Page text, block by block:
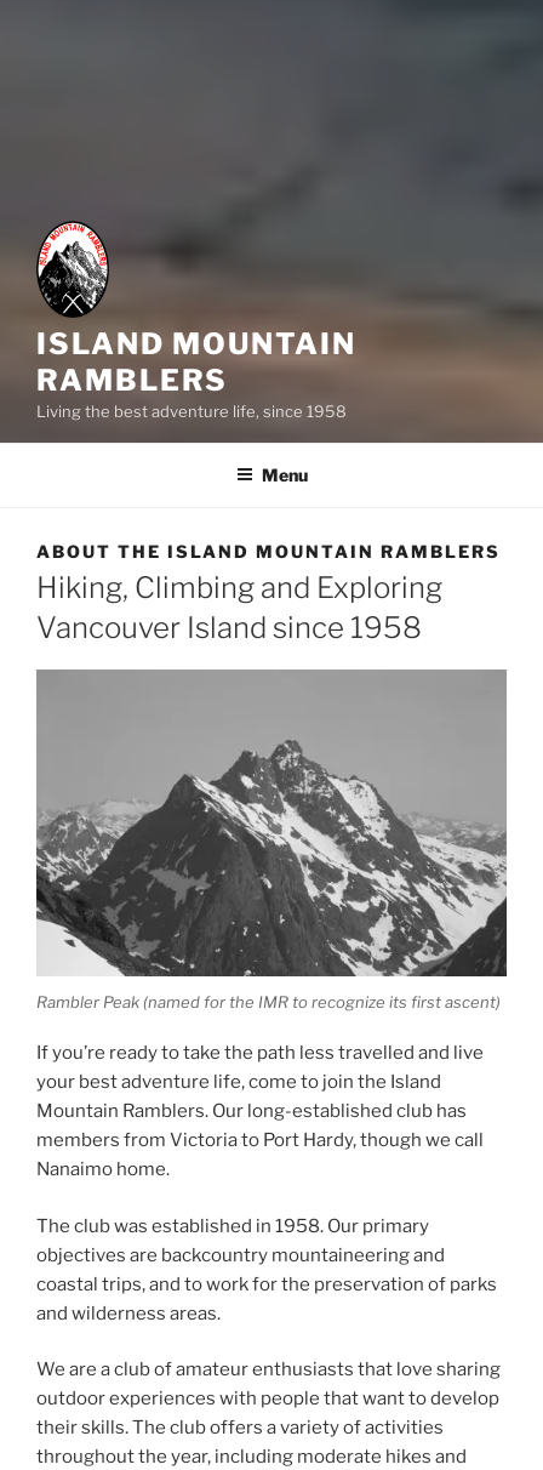
ISLAND MOUNTAIN
RAMBLERS
Living the best adventure life, since 1958
Menu
ABOUT THE ISLAND MOUNTAIN RAMBLERS
Hiking, Climbing and Exploring
Vancouver Island since 1958
Rambler Peak (named for the IMR to recognize its first ascent)
If you’re ready to take the path less travelled and live
your best adventure life, come to join the Island
Mountain Ramblers. Our long-established club has
members from Victoria to Port Hardy, though we call
Nanaimo home.
The club was established in 1958. Our primary
objectives are backcountry mountaineering and
coastal trips, and to work for the preservation of parks
and wilderness areas.
We are a club of amateur enthusiasts that love sharing
outdoor experiences with people that want to develop
their skills. The club offers a variety of activities
throughout the year, including moderate hikes and